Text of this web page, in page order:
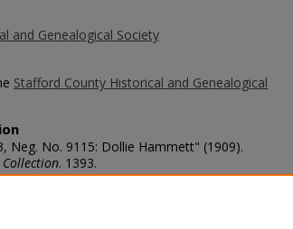
and Genealogical Society
Stafford County Historical and Genealogical
Neg. No. 9115: Dollie Hammett" (1909).
. 1393.
stafford_county/1393